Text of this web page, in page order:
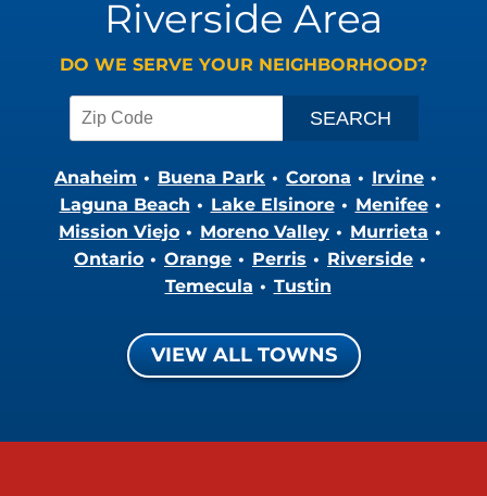
Riverside Area
DO WE SERVE YOUR NEIGHBORHOOD?
Anaheim Buena Park Corona
Irvine
Laguna Beach
Lake Elsinore
Menifee
Mission Viejo
Moreno Valley
Murrieta
Ontario
Orange Perris
Riverside
Temecula
Tustin
VIEW ALL TOWNS